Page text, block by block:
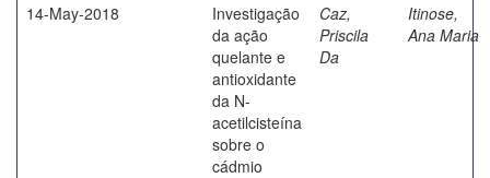
14-May-2018
Investigação
da ação
quelante e
antioxidante
da N-
acetilcisteína
sobre o
cádmio
Caz,
Priscila
Da
Itinose,
Ana Maria